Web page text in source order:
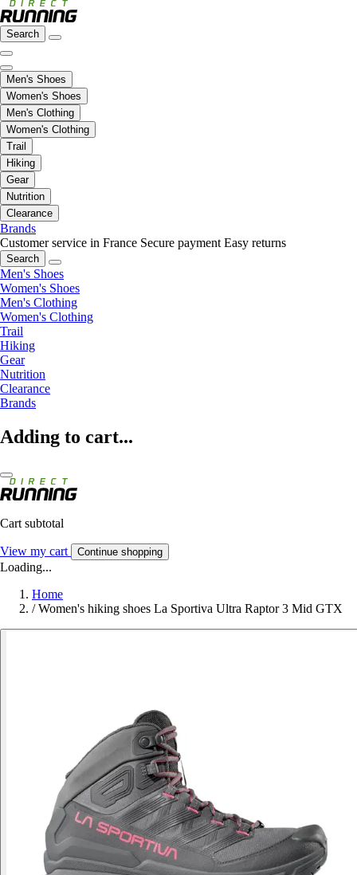
Search
Men's Shoes
Women's Shoes
Men's Clothing
Women's Clothing
Trail
Hiking
Gear
Nutrition
Clearance
Brands
Customer service in France Secure payment Easy returns
Search
Men's Shoes
Women's Shoes
Men's Clothing
Women's Clothing
Trail
Hiking
Gear
Nutrition
Clearance
Brands
Adding to cart...
Cart subtotal
View my cart Continue shopping
Loading...
Home
/ Women's hiking shoes La Sportiva Ultra Raptor 3 Mid GTX